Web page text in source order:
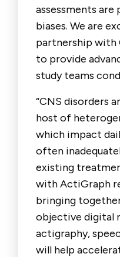
assessments
biases. We are
partnership with
to provide
study teams
“CNS disorders
host of
which impact
often
existing
with ActiGraph
bringing
objective digital
actigraphy,
will help